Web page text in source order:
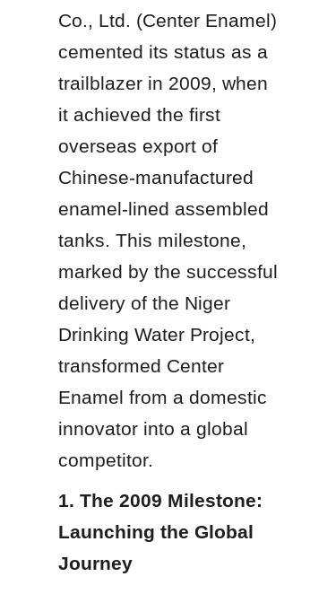
Co., Ltd. (Center Enamel)
cemented its status as a
trailblazer in 2009, when
it achieved the first
overseas export of
Chinese-manufactured
enamel-lined assembled
tanks. This milestone,
marked by the successful
delivery of the Niger
Drinking Water Project,
transformed Center
Enamel from a domestic
innovator into a global
competitor.
1. The 2009 Milestone:
Launching the Global
Journey